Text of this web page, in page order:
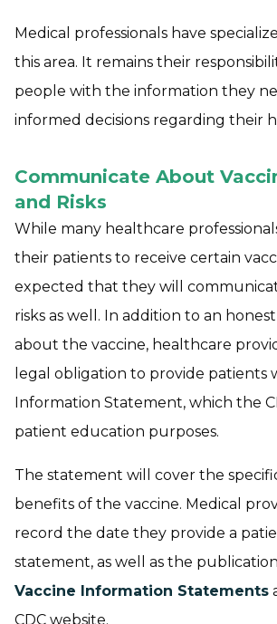
Medical professionals have
this area. It remains their
people with the information they
informed decisions regarding their
Communicate About
and Risks
While many healthcare
their patients to receive certain
expected that they will
risks as well. In addition to an
about the vaccine, healthcare
legal obligation to provide patients
Information Statement, which the
patient education purposes.
The statement will cover the
benefits of the vaccine. Medical
record the date they provide a
statement, as well as the
Vaccine Information Statements
CDC website.